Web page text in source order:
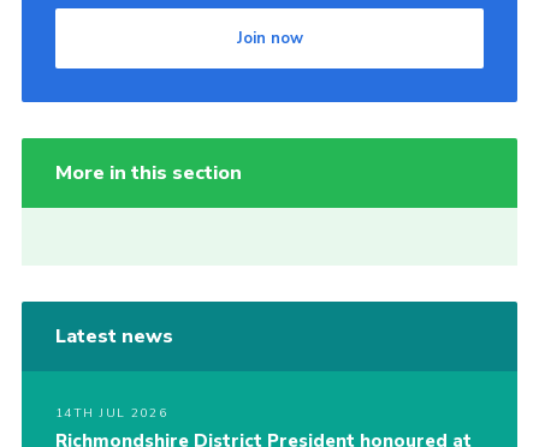
Join now
More in this section
Latest news
14TH JUL 2026
Richmondshire District President honoured at